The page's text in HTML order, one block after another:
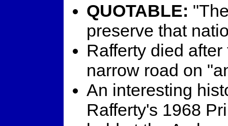
QUOTABLE:
preserve that
Rafferty died
narrow road on
An interesting
Rafferty's 1968